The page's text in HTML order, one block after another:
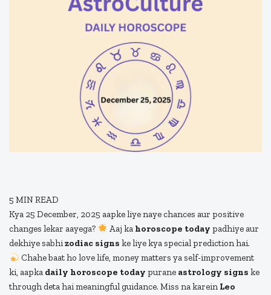
5 MIN READ
Kya 25 December, 2025 aapke liye naye chances aur positive
changes lekar aayega?
Aaj ka horoscope today padhiye aur
dekhiye sabhizodiac signs ke liye kya special prediction hai.
Chahe baat ho love life, money matters ya self-improvement
ki, aapka daily horoscope today purane astrology signs ke
through deta hai meaningful guidance. Miss na karein Leo